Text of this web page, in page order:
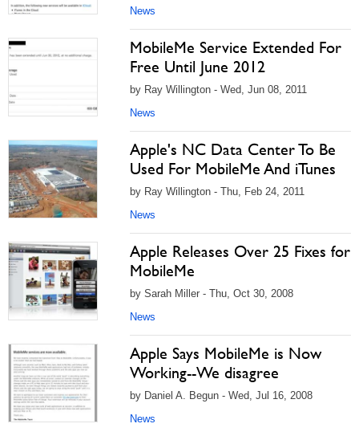
News
MobileMe Service Extended For
Free Until June 2012
by Ray Willington - Wed, Jun 08, 2011
News
Apple's NC Data Center To Be
Used For MobileMe And iTunes
by Ray Willington - Thu, Feb 24, 2011
News
Apple Releases Over 25 Fixes for
MobileMe
by Sarah Miller - Thu, Oct 30, 2008
News
Apple Says MobileMe is Now
Working--We disagree
by Daniel A. Begun - Wed, Jul 16, 2008
News